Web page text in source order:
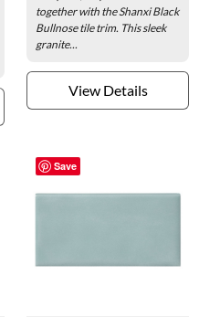
together with the Shanxi Black
Bullnose tile trim. This sleek
granite...
View Details
Save